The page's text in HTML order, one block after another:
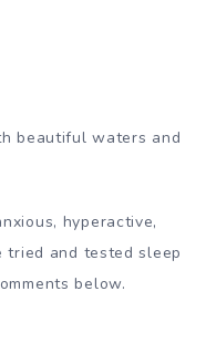
beautiful waters and
hyperactive,
tried and tested sleep
below.